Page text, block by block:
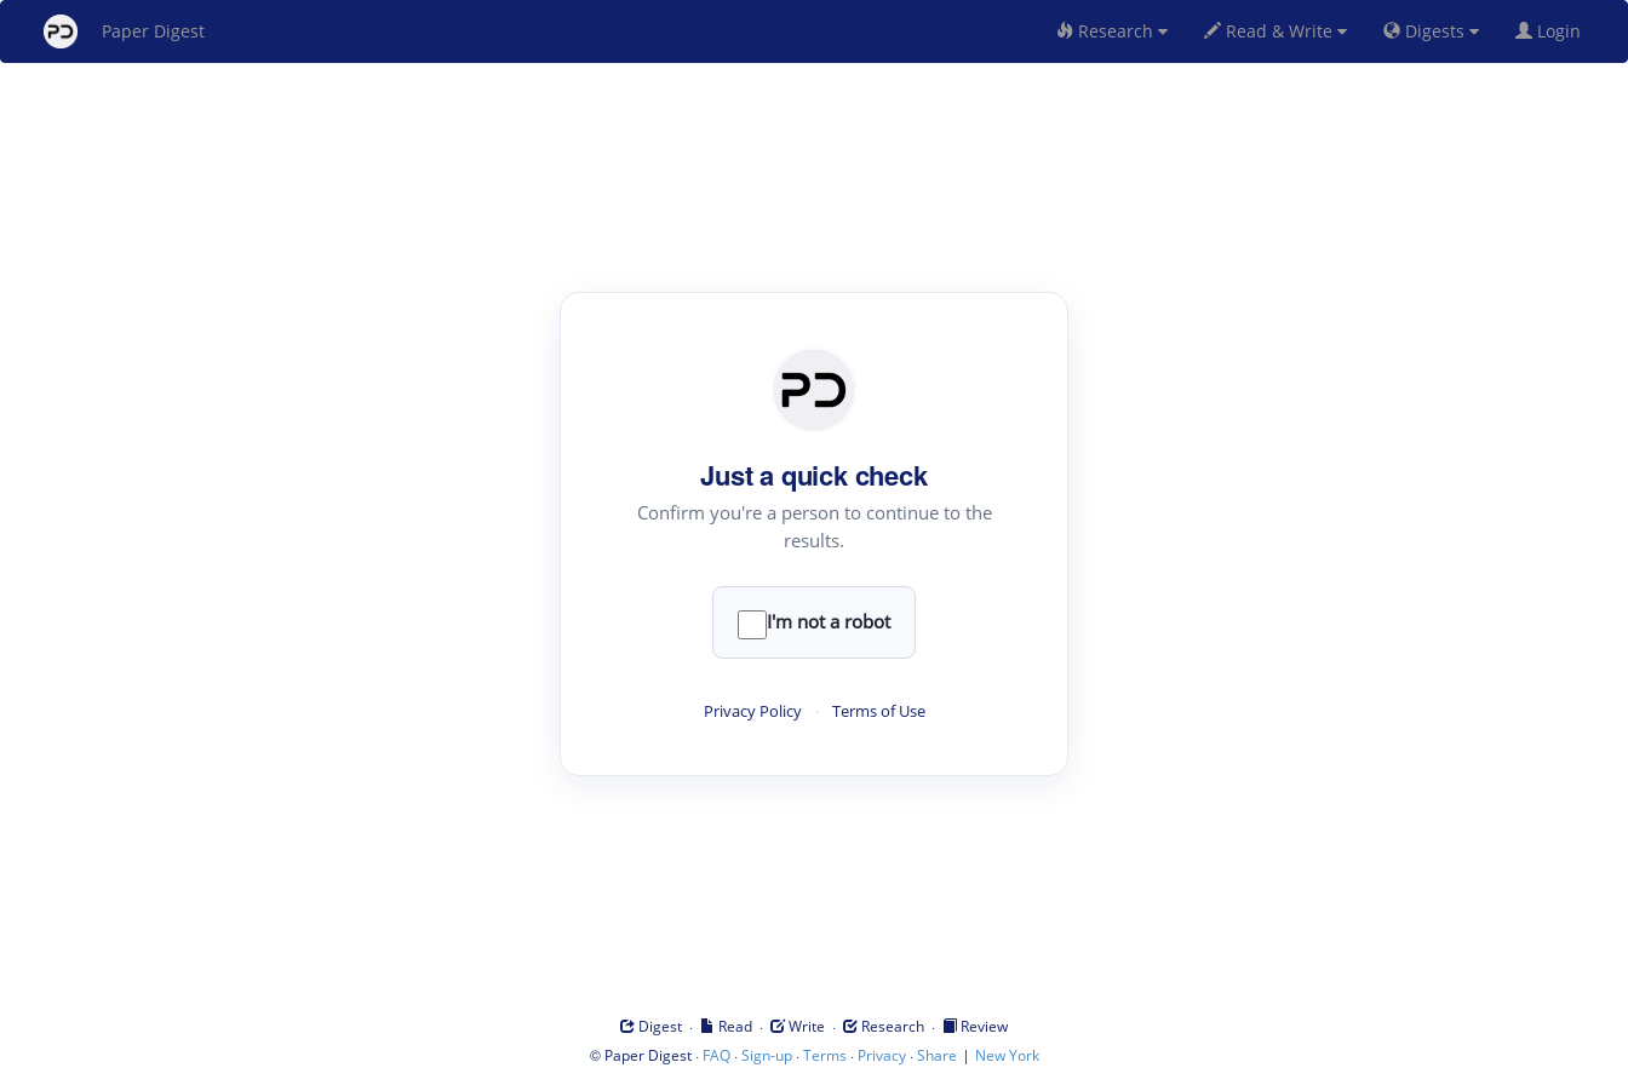
Paper Digest Research Read & Write Digests Login
Just a quick check
Confirm you're a person to continue to the
results.
I'm not a robot
Privacy Policy · Terms of Use
Digest · Read · Write · Research ·
Review
© Paper Digest· FAQ·Sign-up·Terms · Privacy·Share | New York